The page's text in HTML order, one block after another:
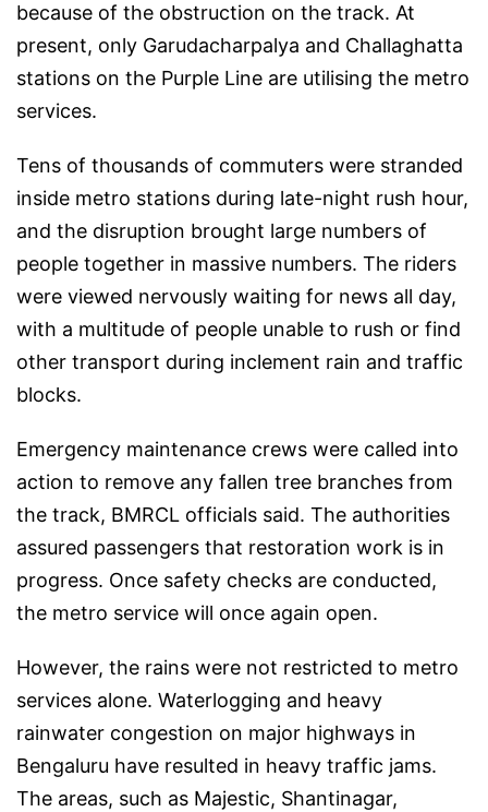
because of the obstruction on the track. At
present, only Garudacharpalya and Challaghatta
stations on the Purple Line are utilising the metro
services.
Tens of thousands of commuters were stranded
inside metro stations during late-night rush hour,
and the disruption brought large numbers of
people together in massive numbers. The riders
were viewed nervously waiting for news all day,
with a multitude of people unable to rush or find
other transport during inclement rain and traffic
blocks.
Emergency maintenance crews were called into
action to remove any fallen tree branches from
the track, BMRCL officials said. The authorities
assured passengers that restoration work is in
progress. Once safety checks are conducted,
the metro service will once again open.
However, the rains were not restricted to metro
services alone. Waterlogging and heavy
rainwater congestion on major highways in
Bengaluru have resulted in heavy traffic jams.
The areas, such as Majestic, Shantinagar,